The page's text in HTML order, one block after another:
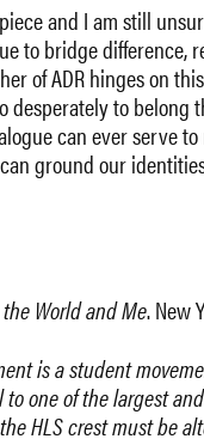
and I am still
to bridge
of ADR hinges on
desperately to
can ever serve
ground our
World and Me. New
is a student
one of the largest
HLS crest must be